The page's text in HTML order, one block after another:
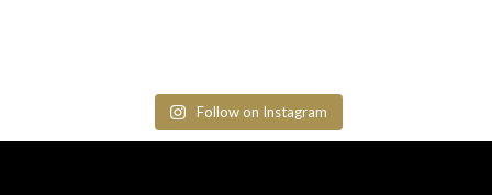
Follow on Instagram